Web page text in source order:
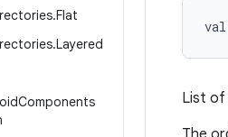
.Flat
.Layered
Components
val
List of